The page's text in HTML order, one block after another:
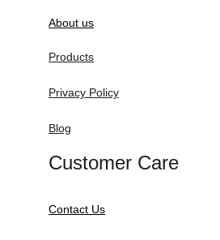
About us
Products
Privacy Policy
Blog
Customer Care
Contact Us